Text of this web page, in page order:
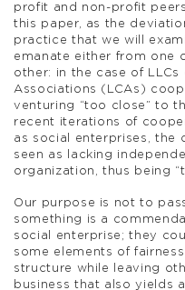
profit and non-profit
this paper, as the
practice that we will
emanate either from one
other: in the case of
Associations (LCAs)
venturing “too close” to
recent iterations of
as social enterprises, the
seen as lacking
organization, thus being
Our purpose is not to
something is a
social enterprise; they
some elements of
structure while leaving
business that also yields